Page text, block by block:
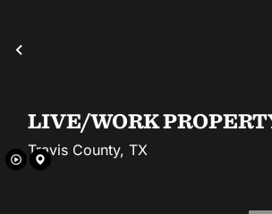
Previous
LIVE/WORK
ON +/- 6.4 ACRES
Travis County, TX